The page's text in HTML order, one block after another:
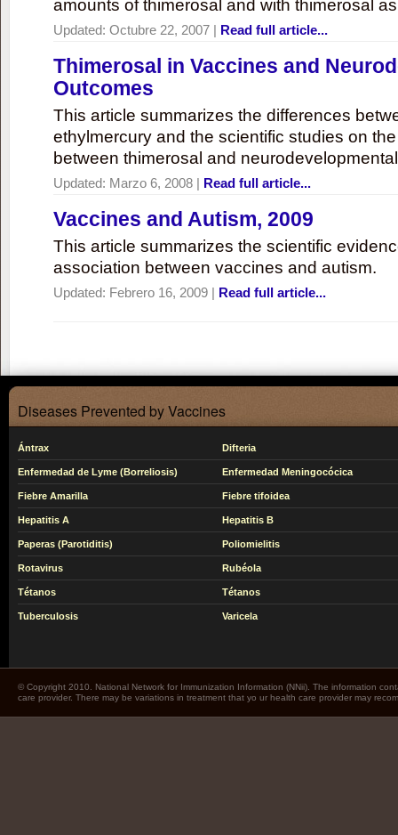
amounts of thimerosal and with thimerosal
Updated: Octubre 22, 2007 | Read full article...
Thimerosal in Vaccines and
Outcomes
This article summarizes the differences
ethylmercury and the scientific studies on
between thimerosal and
Updated: Marzo 6, 2008 | Read full article...
Vaccines and Autism, 2009
This article summarizes the scientific
association between vaccines and autism.
Updated: Febrero 16, 2009 | Read full article...
Diseases Prevented by Vaccines
Ántrax Difteria
Enfermedad de Lyme (Borreliosis) Enfermedad Meningocócica
Fiebre Amarilla Fiebre tifoidea
Hepatitis A Hepatitis B
Paperas (Parotiditis) Poliomielitis
Rotavirus Rubéola
Tétanos Tétanos
Tuberculosis Varicela
© Copyright 2010. National Network for Immunization Information (NNii). The information
care provider. There may be variations in treatment that yo ur health care provider may